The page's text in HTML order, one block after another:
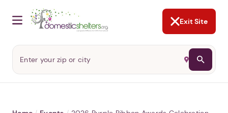
NOT NOW
Abusers may monitor your
phone,TAP HERE
to more safely
and securely browse
password protected app.